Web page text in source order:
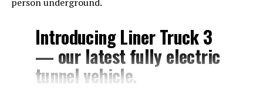
Introducing Liner Truck 3
— our latest fully electric
tunnel vehicle.